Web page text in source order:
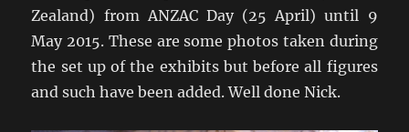
Zealand) from ANZAC Day (25 April) until 9
May 2015. These are some photos taken during
the set up of the exhibits but before all figures
and such have been added. Well done Nick.